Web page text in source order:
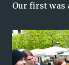
Our first was